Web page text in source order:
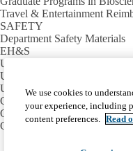
Travel & Entertainment
SAFETY
Department Safety Materials
EH&S
UCLA Lab Book
UCLA School of Medicine
USEFUL LINKS
Campus Calendar
Campus Directory
Campus Map
We use cookies to
your experience, including
content preferences. Read